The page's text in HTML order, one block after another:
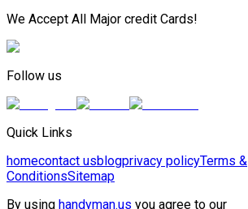
We Accept All Major credit Cards!
Follow us
Quick Links
homecontact usblogprivacy policyTerms &
ConditionsSitemap
By using handyman.us you agree to our